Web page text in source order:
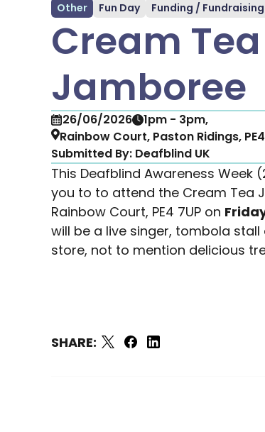
Other Fun Day Funding / Fundraising
Cream Tea
Jamboree
26/06/2026
1pm - 3pm,
Rainbow Court, Paston Ridings,
Submitted By: Deafblind UK
This Deafblind Awareness Week
you to to attend the Cream Tea
Rainbow Court, PE4 7UP on
will be a live singer, tombola
store, not to mention delicious
SHARE: